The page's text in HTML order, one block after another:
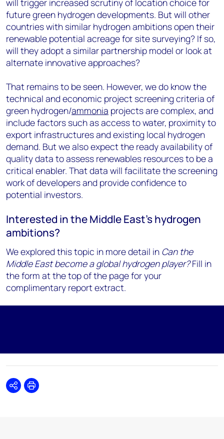
will trigger increased scrutiny of location choice for
future green hydrogen developments. But will other
countries with similar hydrogen ambitions open their
renewable potential acreage for site surveying? If so,
will they adopt a similar partnership model or look at
alternate innovative approaches?
That remains to be seen. However, we do know the
technical and economic project screening criteria of
green hydrogen/ammonia projects are complex, and
include factors such as access to water, proximity to
export infrastructures and existing local hydrogen
demand. But we also expect the ready availability of
quality data to assess renewables resources to be a
critical enabler. That data will facilitate the screening
work of developers and provide confidence to
potential investors.
Interested in the Middle East’s hydrogen
ambitions?
We explored this topic in more detail in Can the
Middle East become a global hydrogen player?Fill in
the form at the top of the page for your
complimentary report extract.
SharePrint